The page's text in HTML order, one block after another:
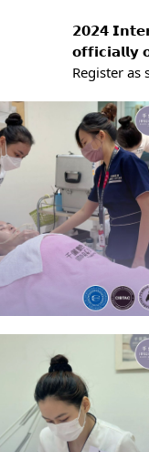
𝟮𝟬𝟮𝟰
Register as